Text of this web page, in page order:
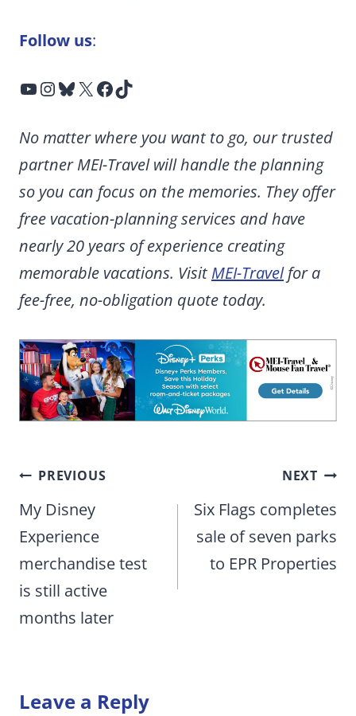
Follow us:
YouTube InstagramBluesky X Facebook TikTok
No matter where you want to go, our trusted
partner MEI-Travel will handle the planning
so you can focus on the memories. They offer
free vacation-planning services and have
nearly 20 years of experience creating
memorable vacations. Visit MEI-Travelfor a
fee-free, no-obligation quote today.
Post
navigation
PREVIOUS
My Disney
Experience
merchandise test
is still active
months later
NEXT
Six Flags completes
sale of seven parks
to EPR Properties
Leave a Reply